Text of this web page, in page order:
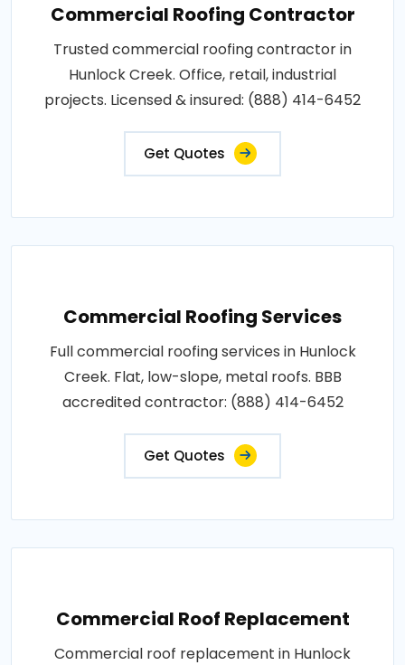
Commercial Roofing Contractor
Trusted commercial roofing contractor in
Hunlock Creek. Office, retail, industrial
projects. Licensed & insured: (888) 414-6452
Get Quotes
Commercial Roofing Services
Full commercial roofing services in Hunlock
Creek. Flat, low-slope, metal roofs. BBB
accredited contractor: (888) 414-6452
Get Quotes
Commercial Roof Replacement
Commercial roof replacement in Hunlock